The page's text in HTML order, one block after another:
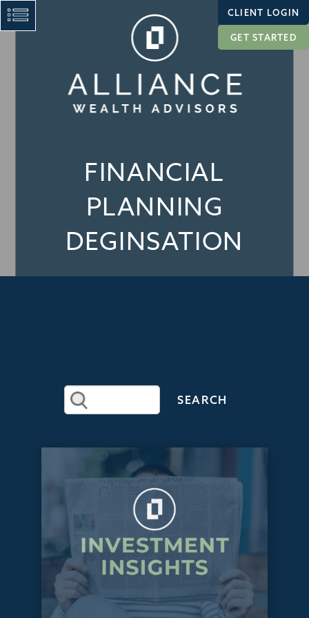
CLIENT LOGIN
GET STARTED
FINANCIAL
PLANNING
DEGINSATION